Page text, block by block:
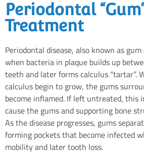
Periodontal
Treatment
Periodontal disease, also known as
when bacteria in plaque builds up
teeth and later forms calculus “tartar”.
calculus begin to grow, the gums
become inflamed. If left untreated, this
cause the gums and supporting bone
As the disease progresses, gums
forming pockets that become infected
mobility and later tooth loss.